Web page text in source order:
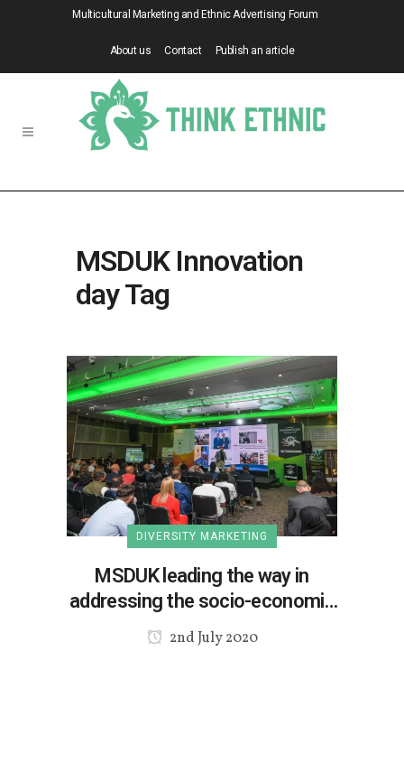
Multicultural Marketing and Ethnic Advertising Forum
About us Contact Publish an article
MSDUK Innovation
day Tag
DIVERSITY MARKETING
MSDUK leading the way in
addressing the socio-economic
issues
2nd July 2020